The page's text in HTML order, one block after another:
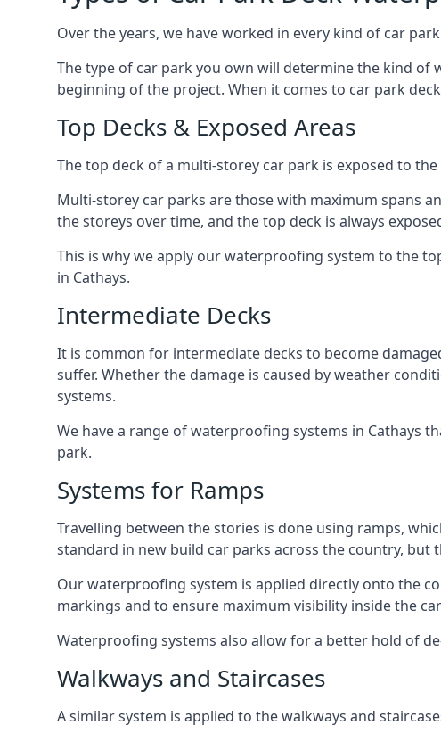
Over the years, we have worked in every kind of car
The type of car park you own will determine the kind of
beginning of the project. When it comes to car park
Top Decks & Exposed Areas
The top deck of a multi-storey car park is exposed to
Multi-storey car parks are those with maximum spans
the storeys over time, and the top deck is always
This is why we apply our waterproofing system to the
in Cathays.
Intermediate Decks
It is common for intermediate decks to become
suffer. Whether the damage is caused by weather
systems.
We have a range of waterproofing systems in Cathays
park.
Systems for Ramps
Travelling between the stories is done using ramps,
standard in new build car parks across the country, but
Our waterproofing system is applied directly onto the
markings and to ensure maximum visibility inside the
Waterproofing systems also allow for a better hold of
Walkways and Staircases
A similar system is applied to the walkways and